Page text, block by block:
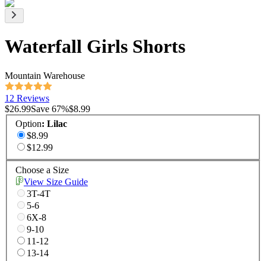
Waterfall Girls Shorts
Mountain Warehouse
12 Reviews
$26.99Save 67%$8.99
Option: Lilac
$8.99
$12.99
Choose a Size
View Size Guide
3T-4T
5-6
6X-8
9-10
11-12
13-14